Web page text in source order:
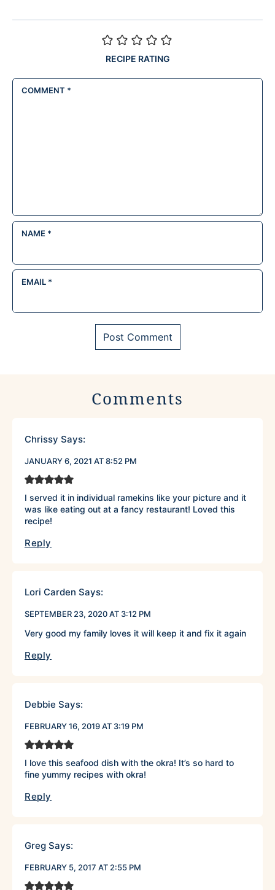
RECIPE RATING
COMMENT *
NAME *
EMAIL *
Comments
Chrissy Says:
JANUARY 6, 2021 AT 8:52 PM
I served it in individual ramekins like your picture and it
was like eating out at a fancy restaurant! Loved this
recipe!
Reply
Lori Carden Says:
SEPTEMBER 23, 2020 AT 3:12 PM
Very good my family loves it will keep it and fix it again
Reply
Debbie Says:
FEBRUARY 16, 2019 AT 3:19 PM
I love this seafood dish with the okra! It’s so hard to
fine yummy recipes with okra!
Reply
Greg Says:
FEBRUARY 5, 2017 AT 2:55 PM